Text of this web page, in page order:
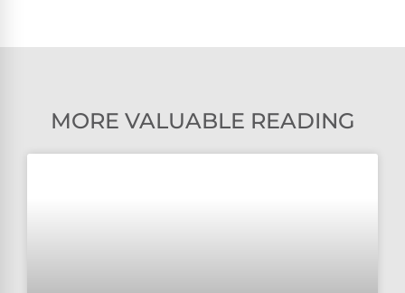
MORE VALUABLE READING